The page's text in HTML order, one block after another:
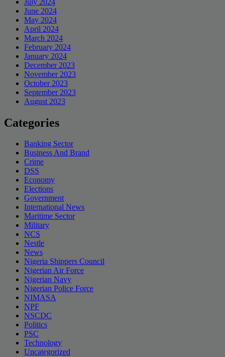
June 2024
May 2024
April 2024
March 2024
February 2024
January 2024
December 2023
November 2023
October 2023
September 2023
August 2023
Categories
Banking Sector
Business And Brand
Crime
DSS
Economy
Elections
Government
International News
Maritime Sector
Military
NCS
Nestle
News
Nigeria Shippers Council
Nigerian Air Force
Nigerian Navy
Nigerian Police Force
NIMASA
NPF
NSCDC
Politics
PSC
Technology
Uncategorized